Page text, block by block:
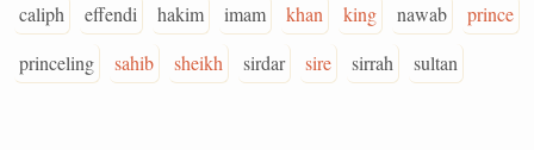
caliph effendi hakim imam khan king nawab
prince
princeling
sahib sheikh sirdar sire sirrah sultan